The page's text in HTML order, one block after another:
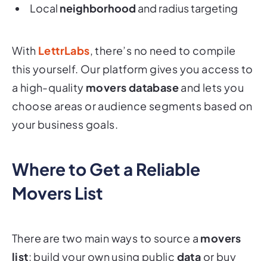
Local neighborhood and radius targeting
With LettrLabs, there’s no need to compile
this yourself. Our platform gives you access to
a high-quality movers databaseand lets you
choose areas or audience segments based on
your business goals.
Where to Get a Reliable
Movers List
There are two main ways to source a movers
list: build your own using public data or buy